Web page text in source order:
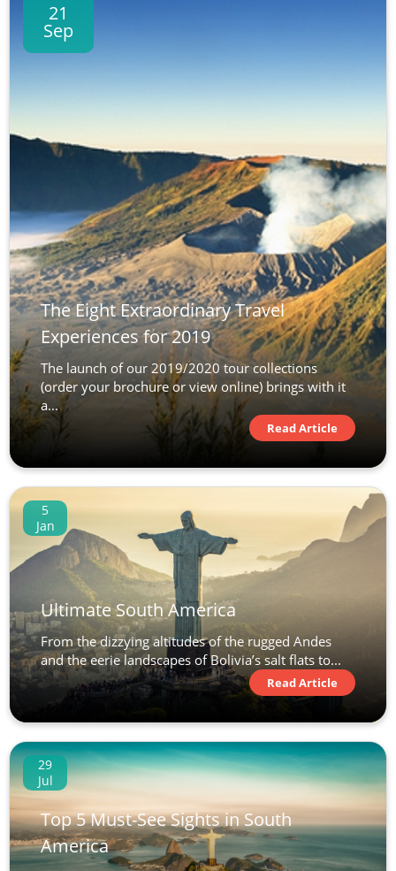
21
Sep
The Eight Extraordinary Travel
Experiences for 2019
The launch of our 2019/2020 tour collections
(order your brochure or view online) brings with it
a...
Read Article
5
Jan
Ultimate South America
From the dizzying altitudes of the rugged Andes
and the eerie landscapes of Bolivia’s salt flats to...
Read Article
29
Jul
Top 5 Must-See Sights in South
America